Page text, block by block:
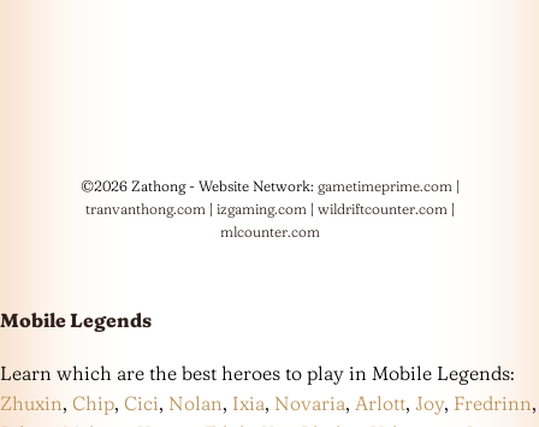
©2026 Zathong - Website Network: gametimeprime.com |
tranvanthong.com | izgaming.com | wildriftcounter.com |
mlcounter.com
Mobile Legends
Learn which are the best heroes to play in Mobile Legends:
Zhuxin, Chip, Cici, Nolan, Ixia, Novaria, Arlott, Joy, Fredrinn,